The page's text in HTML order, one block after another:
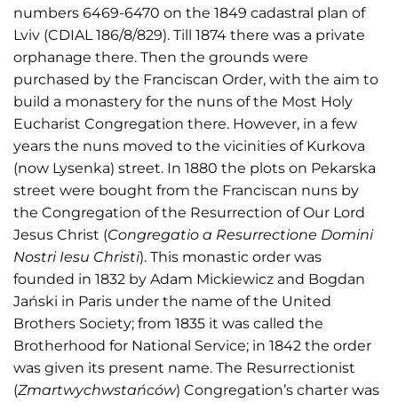
numbers 6469-6470 on the 1849 cadastral plan of
Lviv (CDIAL 186/8/829). Till 1874 there was a private
orphanage there. Then the grounds were
purchased by the Franciscan Order, with the aim to
build a monastery for the nuns of the Most Holy
Eucharist Congregation there. However, in a few
years the nuns moved to the vicinities of Kurkova
(now Lysenka) street. In 1880 the plots on Pekarska
street were bought from the Franciscan nuns by
the Congregation of the Resurrection of Our Lord
Jesus Christ (Congregatio a Resurrectione Domini
Nostri Iesu Christi). This monastic order was
founded in 1832 by Adam Mickiewicz and Bogdan
Jański in Paris under the name of the United
Brothers Society; from 1835 it was called the
Brotherhood for National Service; in 1842 the order
was given its present name. The Resurrectionist
(Zmartwychwstańców) Congregation’s charter was